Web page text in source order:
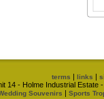
terms | links |
14 - Holme Industrial
Souvenirs | Sports